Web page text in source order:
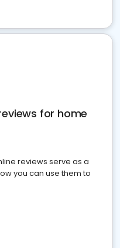
for home
reviews serve as a
you can use them to